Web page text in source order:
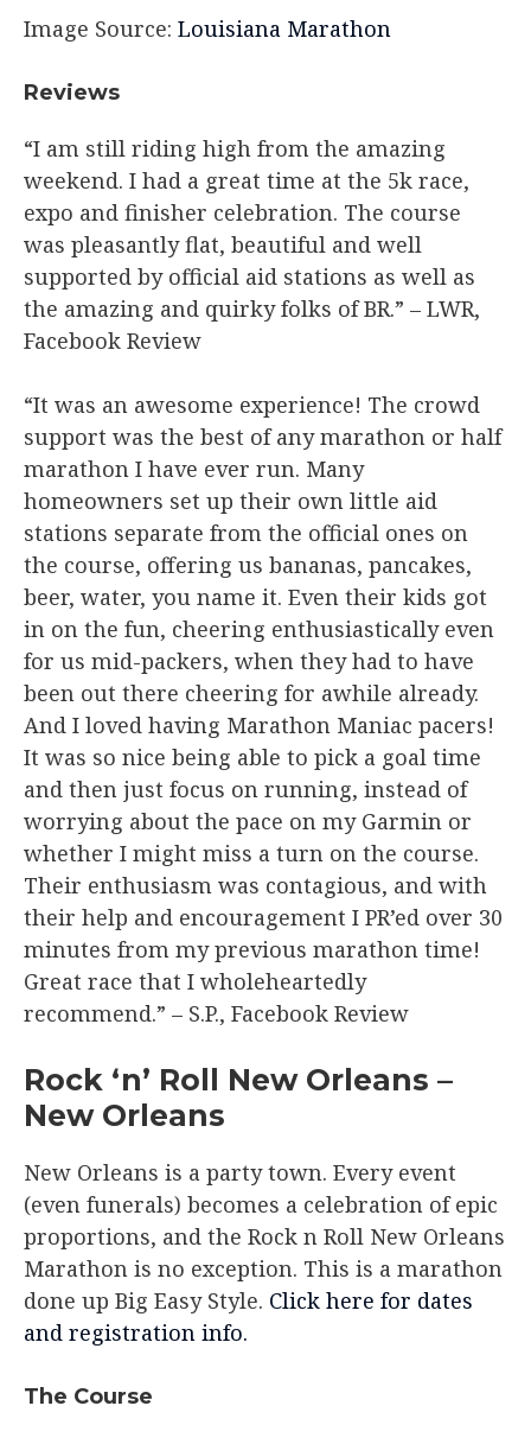
Image Source: Louisiana Marathon
Reviews
“I am still riding high from the amazing
weekend. I had a great time at the 5k race,
expo and finisher celebration. The course
was pleasantly flat, beautiful and well
supported by official aid stations as well as
the amazing and quirky folks of BR.”​ – LWR,
Facebook Review
“It was an awesome experience! The crowd
support was the best of any marathon or half
marathon I have ever run. Many
homeowners set up their own little aid
stations separate from the official ones on
the course, offering us bananas, pancakes,
beer, water, you name it. Even their kids got
in on the fun, cheering enthusiastically even
for us mid-packers, when they had to have
been out there cheering for awhile already.
And I loved having Marathon Maniac pacers!
It was so nice being able to pick a goal time
and then just focus on running, instead of
worrying about the pace on my Garmin or
whether I might miss a turn on the course.
Their enthusiasm was contagious, and with
their help and encouragement I PR’ed over 30
minutes from my previous marathon time!
Great race that I wholeheartedly
recommend.”​ – S.P., Facebook Review
Rock ‘n’ Roll New Orleans –
New Orleans​
New Orleans is a party town. Every event
(even funerals) becomes a celebration of epic
proportions, and the Rock n Roll New Orleans
Marathon is no exception. This is a marathon
done up Big Easy Style. Click here for dates
and registration info.
The Course​